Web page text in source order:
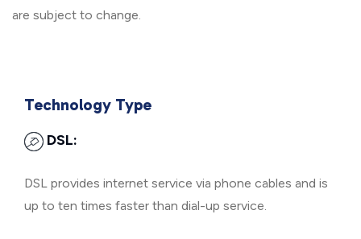
are subject to change.
Technology Type
DSL:
DSL provides internet service via phone cables and is
up to ten times faster than dial-up service.